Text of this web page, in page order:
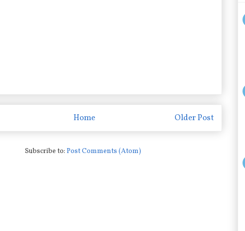
Older Post
Home
Subscribe to: Post Comments (Atom)